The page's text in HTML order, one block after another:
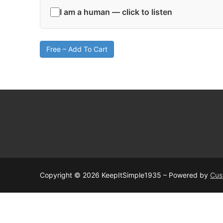
I am a human — click to listen
Free – Add To Cart
Copyright © 2026 KeepItSimple1935 – Powered by